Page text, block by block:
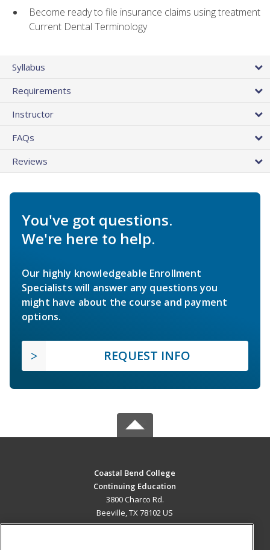
Become ready to file insurance claims using treatment
Current Dental Terminology
Syllabus
Requirements
Instructor
FAQs
Reviews
You've got questions.
We're here to help.
Our highly knowledgeable Enrollment
Specialists will answer any questions you
might have about the course and payment
options.
REQUEST INFO
Coastal Bend College
Continuing Education
3800 Charco Rd.
Beeville, TX 78102 US